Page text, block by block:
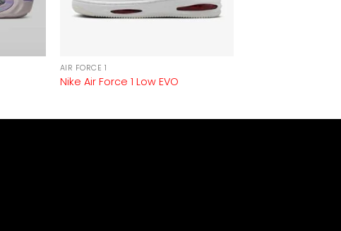
AIR FORCE 1
Nike Air Force 1 Low EVO